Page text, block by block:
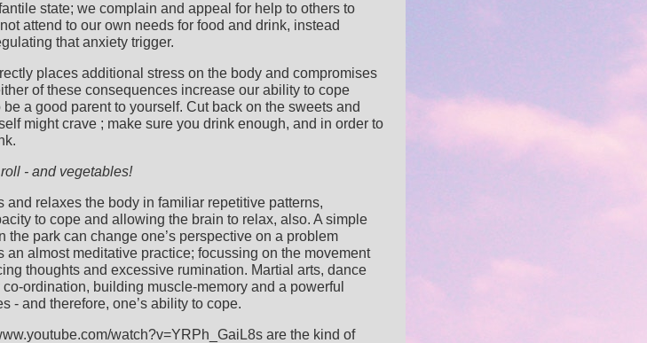
state; we complain and appeal for help to others to
attend to our own needs for food and drink, instead
that anxiety trigger.
places additional stress on the body and compromises
of these consequences increase our ability to cope
a good parent to yourself. Cut back on the sweets and
might crave ; make sure you drink enough, and in order to
- and vegetables!
and relaxes the body in familiar repetitive patterns,
to cope and allowing the brain to relax, also. A simple
the park can change one’s perspective on a problem
an almost meditative practice; focussing on the movement
thoughts and excessive rumination. Martial arts, dance
ordination, building muscle-memory and a powerful
- and therefore, one’s ability to cope.
watch?v=YRPh_GaiL8s are the kind of